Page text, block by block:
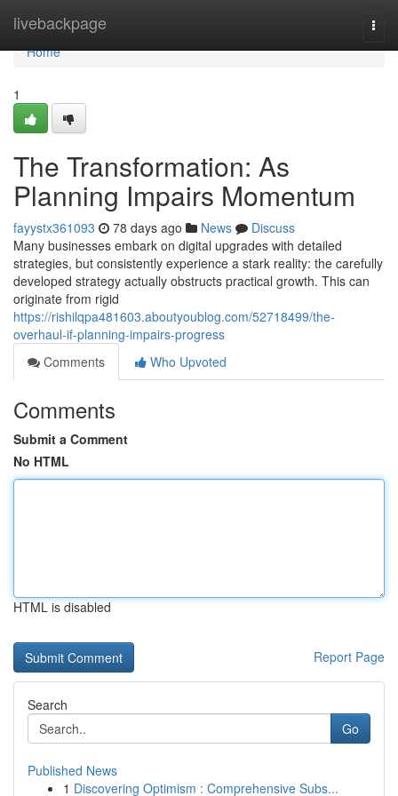
livebackpage
Home
Home
1
The Transformation: As
Planning Impairs Momentum
fayystx361093 78 days ago News
Discuss
Many businesses embark on digital upgrades with detailed
strategies, but consistently experience a stark reality: the carefully
developed strategy actually obstructs practical growth. This can
originate from rigid
https://rishilqpa481603.aboutyoublog.com/52718499/the-
overhaul-if-planning-impairs-progress
Comments
Who Upvoted
Comments
Submit a Comment
No HTML
HTML is disabled
Report Page
Search
Go
Published News
1 Discovering Optimism : Comprehensive Subs...